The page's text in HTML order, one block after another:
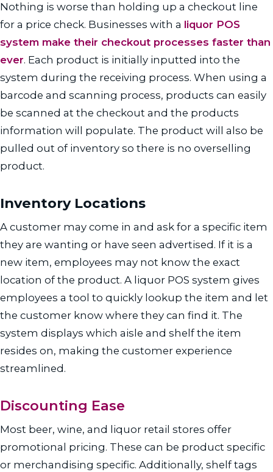
Nothing is worse than holding up a checkout line
for a price check. Businesses with a liquor POS
system make their checkout processes faster than
ever. Each product is initially inputted into the
system during the receiving process. When using a
barcode and scanning process, products can easily
be scanned at the checkout and the products
information will populate. The product will also be
pulled out of inventory so there is no overselling
product.
Inventory Locations
A customer may come in and ask for a specific item
they are wanting or have seen advertised. If it is a
new item, employees may not know the exact
location of the product. A liquor POS system gives
employees a tool to quickly lookup the item and let
the customer know where they can find it. The
system displays which aisle and shelf the item
resides on, making the customer experience
streamlined.
Discounting Ease
Most beer, wine, and liquor retail stores offer
promotional pricing. These can be product specific
or merchandising specific. Additionally, shelf tags